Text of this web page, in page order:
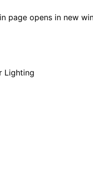
page opens in new